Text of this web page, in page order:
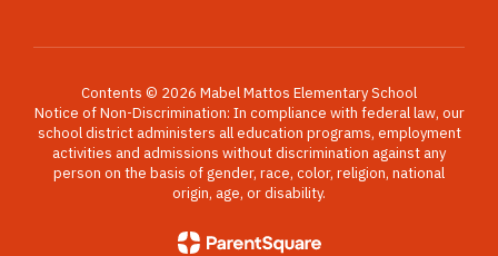
Contents © 2026 Mabel Mattos Elementary School
Notice of Non-Discrimination: In compliance with federal law, our
school district administers all education programs, employment
activities and admissions without discrimination against any
person on the basis of gender, race, color, religion, national
origin, age, or disability.